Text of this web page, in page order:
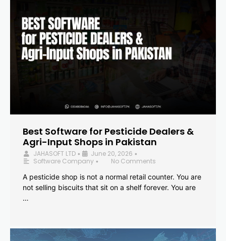
Best Software for Pesticide Dealers &
Agri-Input Shops in Pakistan
JAHASOFT LTD • June 20, 2026 •
Software Company •
No Comments
A pesticide shop is not a normal retail counter. You are
not selling biscuits that sit on a shelf forever. You are
…